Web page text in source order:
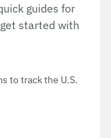
guides for
started with
to track the U.S.